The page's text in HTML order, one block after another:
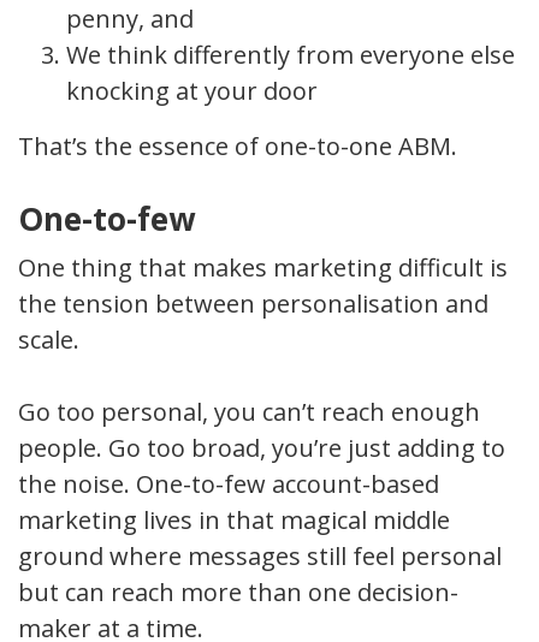
penny, and
We think differently from everyone else
knocking at your door
That’s the essence of one-to-one ABM.
One-to-few
One thing that makes marketing difficult is
the tension between personalisation and
scale.
Go too personal, you can’t reach enough
people. Go too broad, you’re just adding to
the noise. One-to-few account-based
marketing lives in that magical middle
ground where messages still feel personal
but can reach more than one decision-
maker at a time.